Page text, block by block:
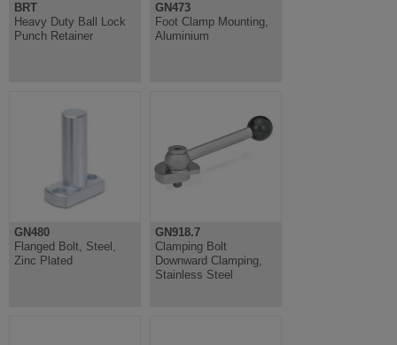
BRT
Heavy Duty Ball Lock
Punch Retainer
GN473
Foot Clamp Mounting,
Aluminium
GN480
Flanged Bolt, Steel,
Zinc Plated
GN918.7
Clamping Bolt
Downward Clamping,
Stainless Steel